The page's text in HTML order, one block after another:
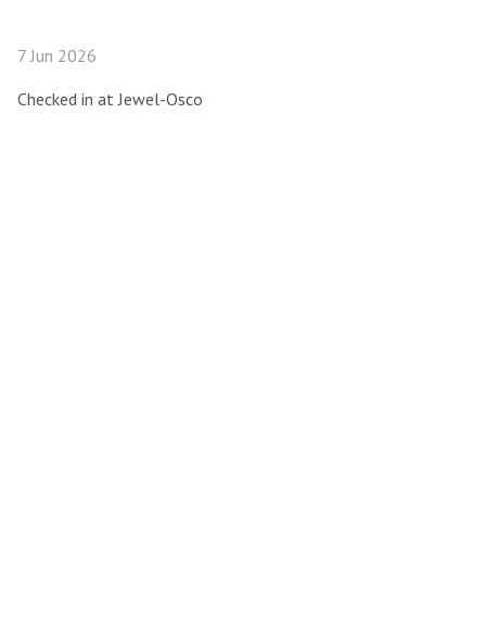
7 Jun 2026
Checked in at Jewel-Osco